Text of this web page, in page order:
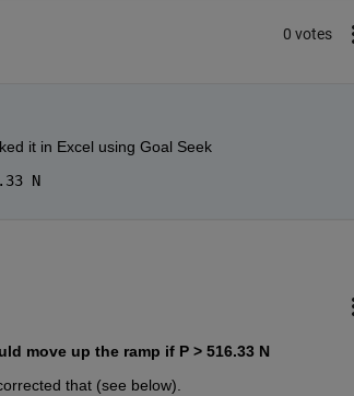
0 votes
it in Excel using Goal Seek
N
move up the ramp if P > 516.33 N
that (see below).